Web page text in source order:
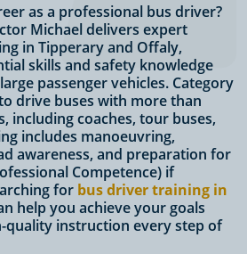
as a professional bus driver?
Michael delivers expert
in Tipperary and Offaly,
skills and safety knowledge
passenger vehicles. Category
drive buses with more than
including coaches, tour buses,
includes manoeuvring,
awareness, and preparation for
Competence) if
for bus driver training in
help you achieve your goals
quality instruction every step of